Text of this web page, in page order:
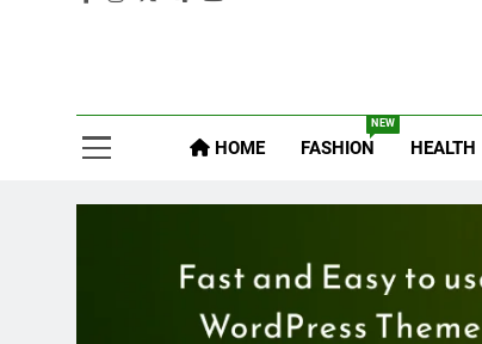
HOME FASHION
NEW
HEALTH